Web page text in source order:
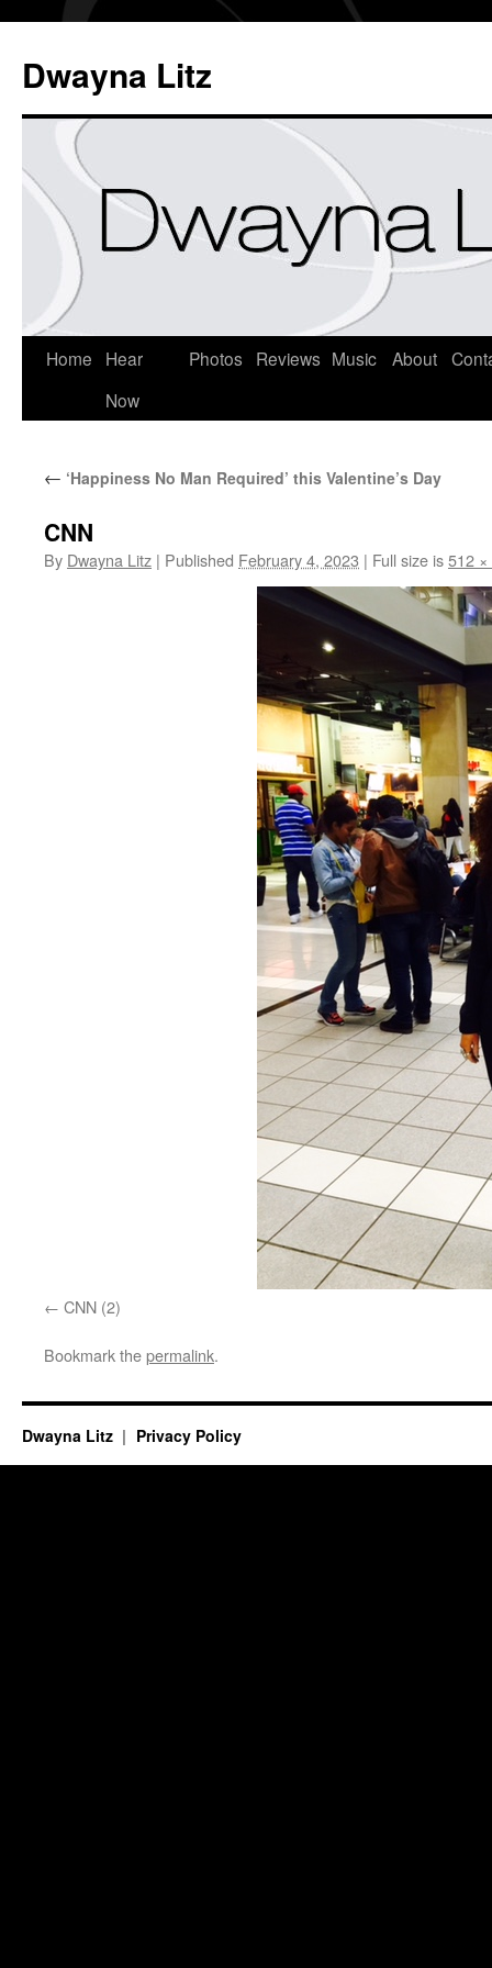
Dwayna Litz
Home
Hear
Now
Photos Reviews Music About
← ‘Happiness No Man Required’ this Valentine’s Day
CNN
By Dwayna Litz | Published February 4, 2023 | Full size is512 ×
CNN (2)
Bookmark thepermalink.
Dwayna Litz Privacy Policy